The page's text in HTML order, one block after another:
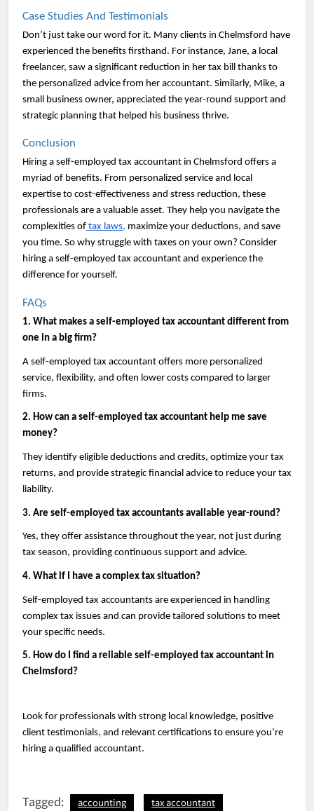
Case Studies And Testimonials
Don’t just take our word for it. Many clients in Chelmsford have
experienced the benefits firsthand. For instance, Jane, a local
freelancer, saw a significant reduction in her tax bill thanks to
the personalized advice from her accountant. Similarly, Mike, a
small business owner, appreciated the year-round support and
strategic planning that helped his business thrive.
Conclusion
Hiring a self-employed tax accountant in Chelmsford offers a
myriad of benefits. From personalized service and local
expertise to cost-effectiveness and stress reduction, these
professionals are a valuable asset. They help you navigate the
complexities of tax laws, maximize your deductions, and save
you time. So why struggle with taxes on your own? Consider
hiring a self-employed tax accountant and experience the
difference for yourself.
FAQs
1. What makes a self-employed tax accountant different from
one in a big firm?
A self-employed tax accountant offers more personalized
service, flexibility, and often lower costs compared to larger
firms.
2. How can a self-employed tax accountant help me save
money?
They identify eligible deductions and credits, optimize your tax
returns, and provide strategic financial advice to reduce your tax
liability.
3. Are self-employed tax accountants available year-round?
Yes, they offer assistance throughout the year, not just during
tax season, providing continuous support and advice.
4. What if I have a complex tax situation?
Self-employed tax accountants are experienced in handling
complex tax issues and can provide tailored solutions to meet
your specific needs.
5. How do I find a reliable self-employed tax accountant in
Chelmsford?
Look for professionals with strong local knowledge, positive
client testimonials, and relevant certifications to ensure you’re
hiring a qualified accountant.
Tagged: accounting tax accountant